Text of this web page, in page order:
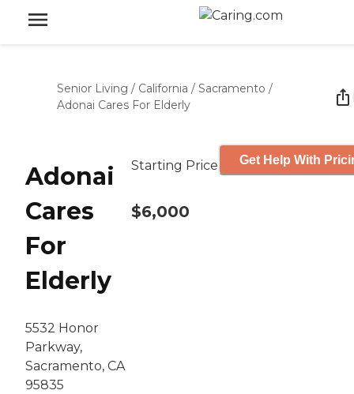
Senior Living / California / Sacramento /
Adonai Cares For Elderly
Adonai
Cares
For
Elderly
5532 Honor
Parkway,
Sacramento, CA
95835
Starting Price
$6,000
Get Help With